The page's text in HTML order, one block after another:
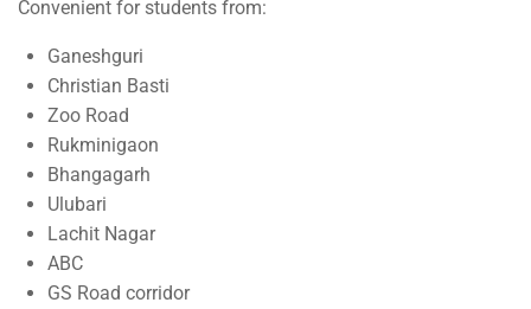
Convenient for students from:
Ganeshguri
Christian Basti
Zoo Road
Rukminigaon
Bhangagarh
Ulubari
Lachit Nagar
ABC
GS Road corridor